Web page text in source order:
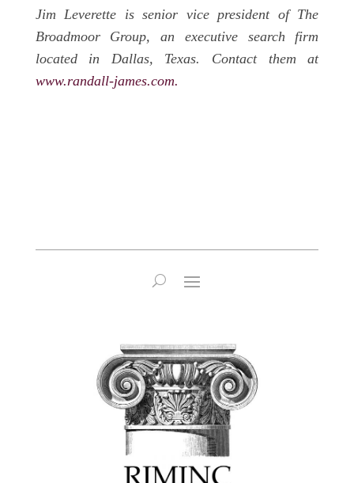
Jim Leverette is senior vice president of The
Broadmoor Group, an executive search firm
located in Dallas, Texas. Contact them at
www.randall-james.com.